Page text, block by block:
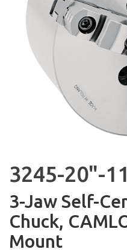
3245-20"-11
3-Jaw Self-
Chuck,
Mount